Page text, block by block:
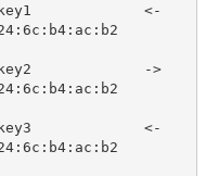
key1             <-
key2             ->
key3             <-